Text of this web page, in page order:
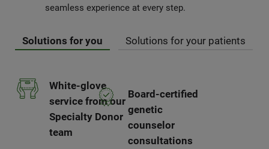
seamless experience at every step.
Solutions for you Solutions for your patients
White-glove
service from our
Specialty Donor
team
Board-certified
genetic
counselor
consultations